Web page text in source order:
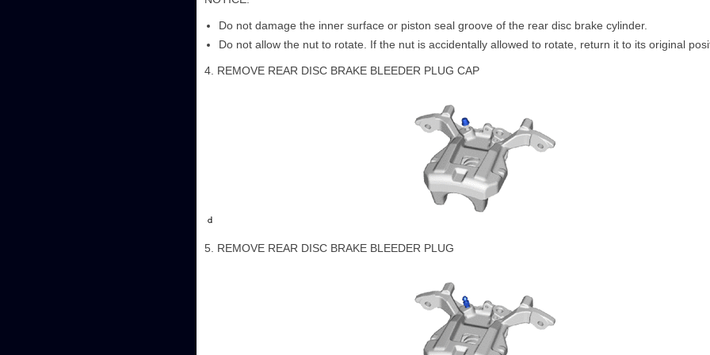
Do not damage the inner surface or piston seal groove of the rear disc brake cylinder.
Do not allow the nut to rotate. If the nut is accidentally allowed to rotate, return it to its original
4. REMOVE REAR DISC BRAKE BLEEDER PLUG CAP
5. REMOVE REAR DISC BRAKE BLEEDER PLUG